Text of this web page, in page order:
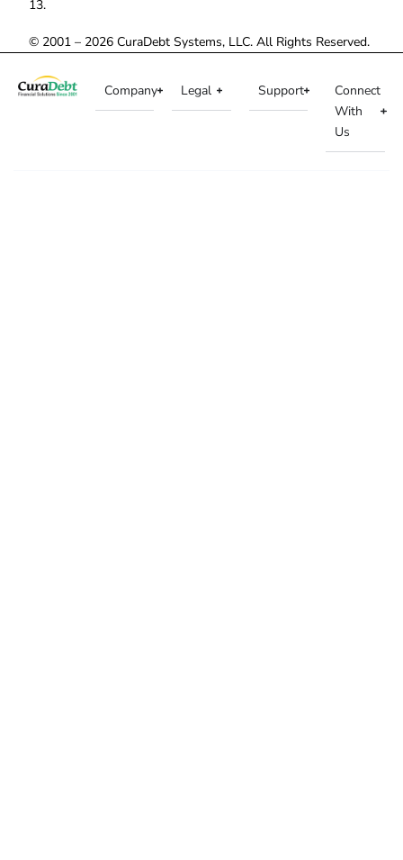
13.
© 2001 – 2026 CuraDebt Systems, LLC. All Rights Reserved.
Company Legal Support
Connect
With
Us